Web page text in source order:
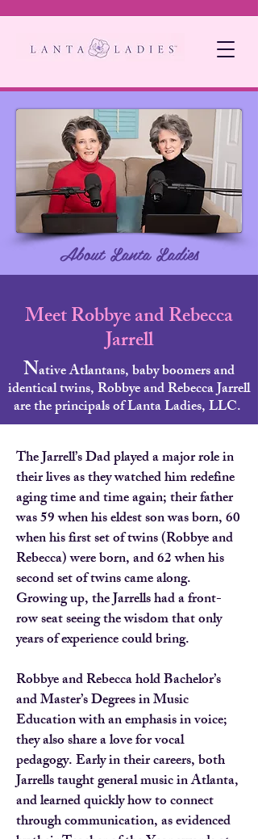
About Lanta Ladies
Meet Robbye and Rebecca
Jarrell
Native Atlantans, baby boomers and
identical twins, Robbye and Rebecca Jarrell
are the principals of Lanta Ladies, LLC.
The Jarrell’s Dad played a major role in
their lives as they watched him redefine
aging time and time again; their father
was 59 when his eldest son was born, 60
when his first set of twins (Robbye and
Rebecca) were born, and 62 when his
second set of twins came along.
Growing up, the Jarrells had a front-
row seat seeing the wisdom that only
years of experience could bring.
Robbye and Rebecca hold Bachelor’s
and Master’s Degrees in Music
Education with an emphasis in voice;
they also share a love for vocal
pedagogy. Early in their careers, both
Jarrells taught general music in Atlanta,
and learned quickly how to connect
through communication, as evidenced